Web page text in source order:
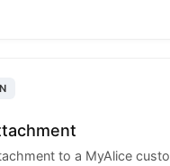
to a MyAlice